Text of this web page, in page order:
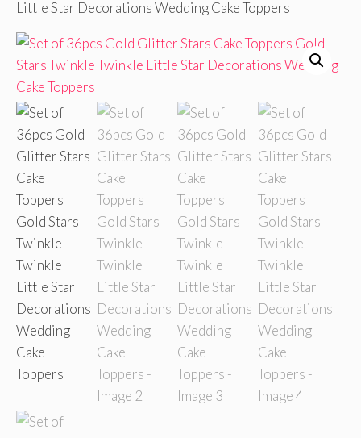
Little Star Decorations Wedding Cake Toppers